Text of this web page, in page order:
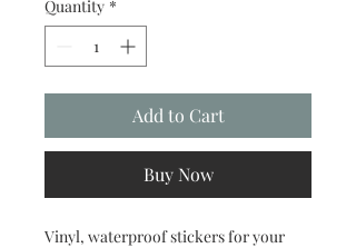
Quantity *
Add to Cart
Buy Now
Vinyl, waterproof stickers for your